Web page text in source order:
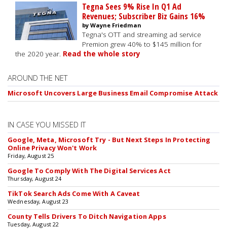
Tegna Sees 9% Rise In Q1 Ad
Revenues; Subscriber Biz Gains 16%
by Wayne Friedman
Tegna's OTT and streaming ad service
Premion grew 40% to $145 million for
the 2020 year. Read the whole story
AROUND THE NET
Microsoft Uncovers Large Business Email Compromise Attack
IN CASE YOU MISSED IT
Google, Meta, Microsoft Try - But Next Steps In Protecting
Online Privacy Won't Work
Friday, August 25
Google To Comply With The Digital Services Act
Thursday, August 24
TikTok Search Ads Come With A Caveat
Wednesday, August 23
County Tells Drivers To Ditch Navigation Apps
Tuesday, August 22